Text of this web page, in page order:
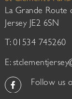
La Grande Route
Jersey JE2 6SN
T: 01534 745260
E:
Follow us